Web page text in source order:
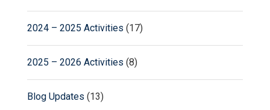
2024 – 2025 Activities (17)
2025 – 2026 Activities (8)
Blog Updates (13)